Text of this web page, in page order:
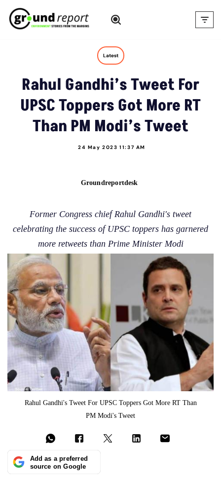
Skip
Latest
Rahul Gandhi’s Tweet For
UPSC Toppers Got More RT
Than PM Modi’s Tweet
24 May 2023 11:37 AM
Groundreportdesk
Former Congress chief Rahul Gandhi's tweet
celebrating the success of UPSC toppers has garnered
more retweets than Prime Minister Modi
Rahul Gandhi's Tweet For UPSC Toppers Got More RT Than
PM Modi's Tweet
Add as a preferred
source on Google